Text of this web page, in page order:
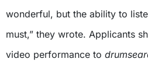
wonderful, but the ability to
must,” they wrote. Applicants
video performance to